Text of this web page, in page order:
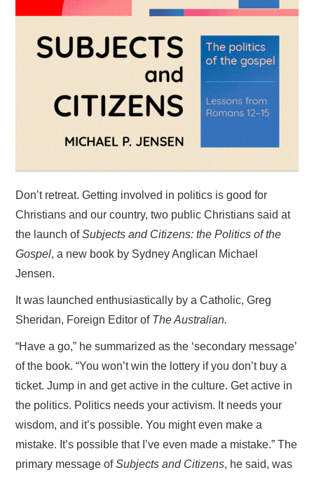
Don’t retreat. Getting involved in politics is good for
Christians and our country, two public Christians said at
the launch ofSubjects and Citizens: the Politics of the
Gospel, a new book by Sydney Anglican Michael
Jensen.
It was launched enthusiastically by a Catholic, Greg
Sheridan, Foreign Editor of The Australian.
“Have a go,” he summarized as the ‘secondary message’
of the book. “You won’t win the lottery if you don’t buy a
ticket. Jump in and get active in the culture. Get active in
the politics. Politics needs your activism. It needs your
wisdom, and it’s possible. You might even make a
mistake. It’s possible that I’ve even made a mistake.” The
primary message ofSubjects and Citizens, he said, was